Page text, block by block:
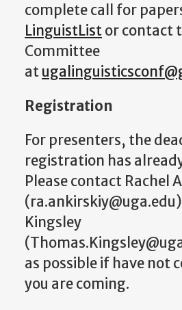
complete call for
LinguistListor contact
Committee
at
Registration
For presenters, the
registration has
Please contact Rachel
Kingsley
as possible if have not
you are coming.